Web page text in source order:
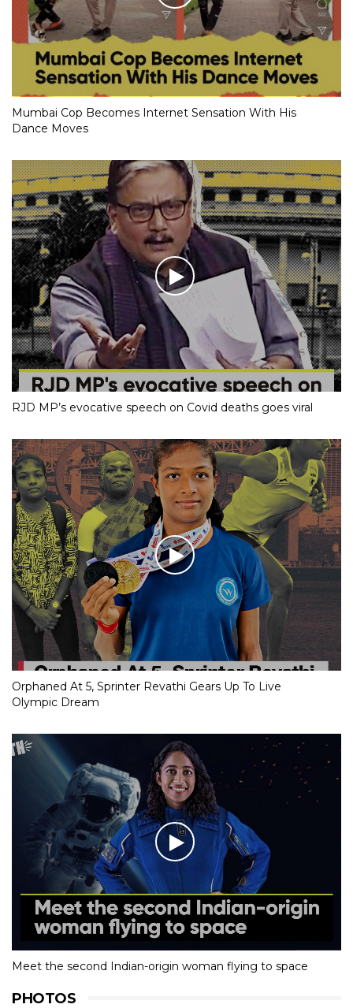
Mumbai Cop Becomes Internet Sensation With His
Dance Moves
RJD MP’s evocative speech on Covid deaths goes viral
Orphaned At 5, Sprinter Revathi Gears Up To Live
Olympic Dream
Meet the second Indian-origin woman flying to space
PHOTOS